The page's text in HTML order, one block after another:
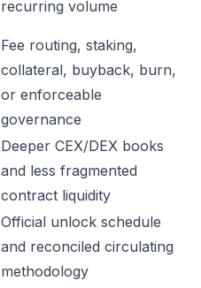
recurring volume
Fee routing, staking,
collateral, buyback, burn,
or enforceable
governance
Deeper CEX/DEX books
and less fragmented
contract liquidity
Official unlock schedule
and reconciled circulating
methodology